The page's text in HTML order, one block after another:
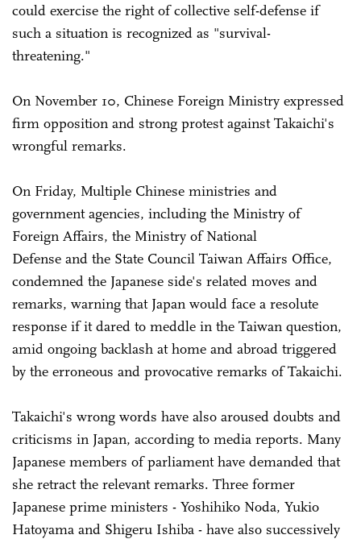
could exercise the right of collective self-defense if
such a situation is recognized as "survival-
threatening."
On November 10, Chinese Foreign Ministry expressed
firm opposition and strong protest against Takaichi's
wrongful remarks.
On Friday, Multiple Chinese ministries and
government agencies, including the Ministry of
Foreign Affairs, the Ministry of National
Defense and the State Council Taiwan Affairs Office,
condemned the Japanese side's related moves and
remarks, warning that Japan would face a resolute
response if it dared to meddle in the Taiwan question,
amid ongoing backlash at home and abroad triggered
by the erroneous and provocative remarks of Takaichi.
Takaichi's wrong words have also aroused doubts and
criticisms in Japan, according to media reports. Many
Japanese members of parliament have demanded that
she retract the relevant remarks. Three former
Japanese prime ministers - Yoshihiko Noda, Yukio
Hatoyama and Shigeru Ishiba - have also successively